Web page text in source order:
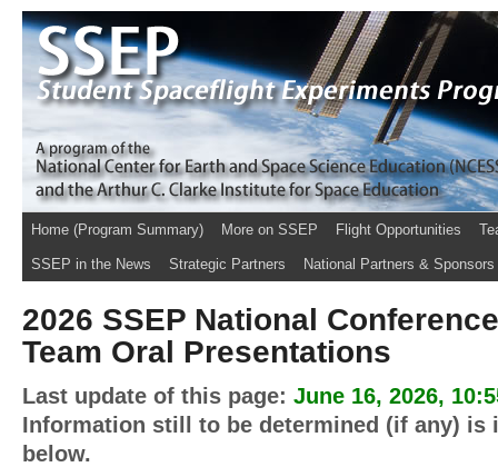
Home (Program Summary) More on SSEP Flight Opportunities
SSEP in the News Strategic Partners National Partners & Sponsors
2026 SSEP National
Team Oral Presentations
Last update of this page: June 16, 2026,
Information still to be determined (if any) is
below.